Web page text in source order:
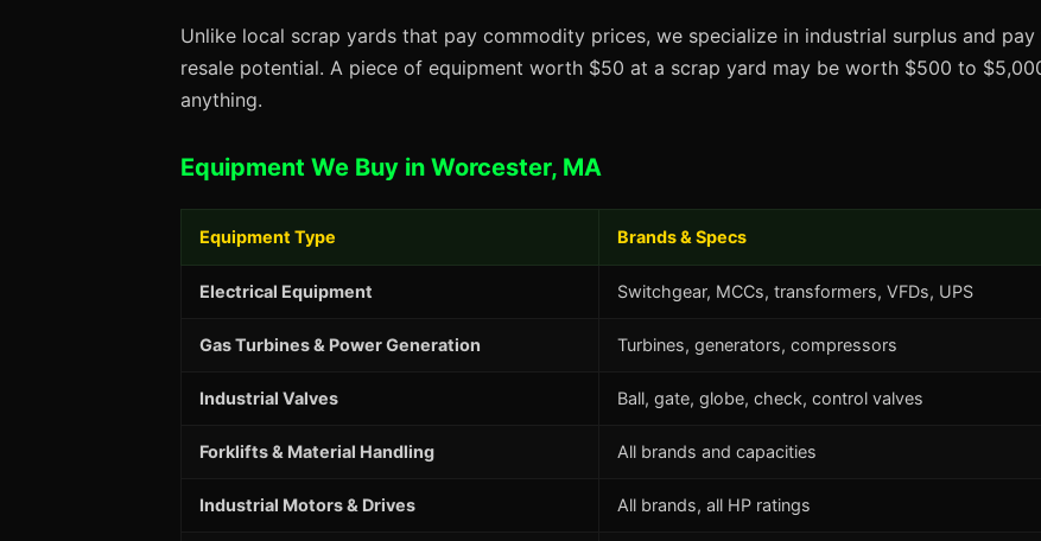
Unlike local scrap yards that pay commodity prices, we specialize in industrial surplus and
resale potential. A piece of equipment worth $50 at a scrap yard may be worth $500 to
anything.
Equipment We Buy in Worcester, MA
Equipment Type Brands & Specs
Electrical Equipment Switchgear, MCCs, transformers, VFDs, UPS
Gas Turbines & Power Generation Turbines, generators, compressors
Industrial Valves Ball, gate, globe, check, control valves
Forklifts & Material Handling All brands and capacities
Industrial Motors & Drives All brands, all HP ratings